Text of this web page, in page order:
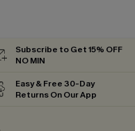
Subscribe to Get 15% OFF
NO MIN
Easy & Free 30-Day
Returns On Our App